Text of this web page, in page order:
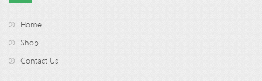
Home
Shop
Contact Us